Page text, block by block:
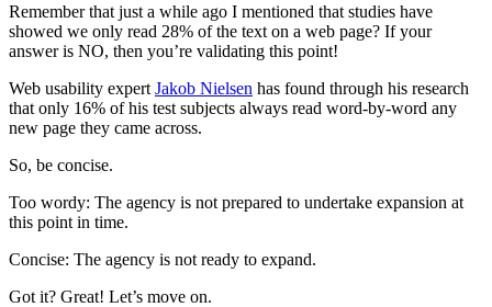
Remember that just a while ago I mentioned that studies have
showed we only read 28% of the text on a web page? If your
answer is NO, then you’re validating this point!
Web usability expert Jakob Nielsen has found through his research
that only 16% of his test subjects always read word-by-word any
new page they came across.
So, be concise.
Too wordy: The agency is not prepared to undertake expansion at
this point in time.
Concise: The agency is not ready to expand.
Got it? Great! Let’s move on.